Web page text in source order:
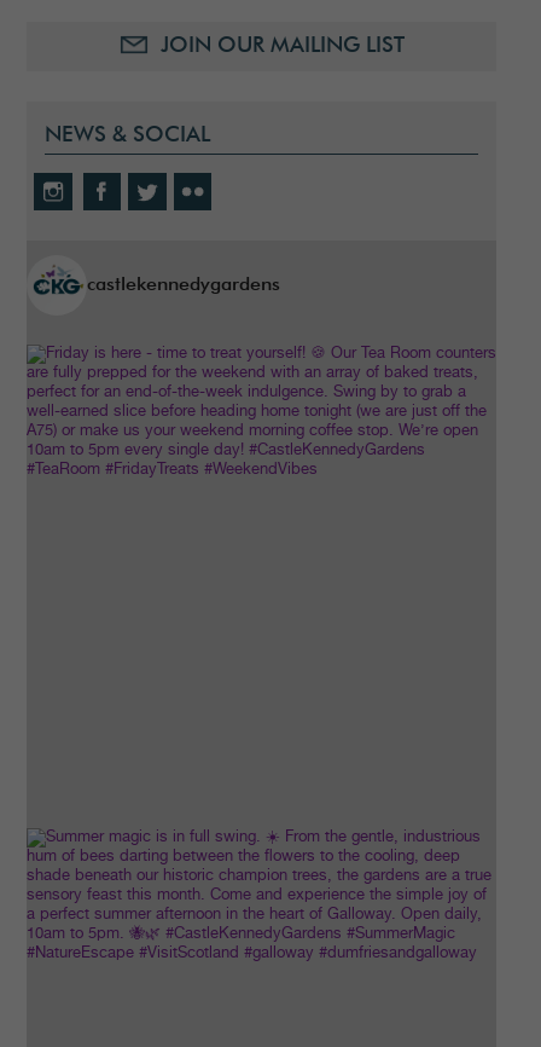
JOIN OUR MAILING LIST
NEWS & SOCIAL
castlekennedygardens